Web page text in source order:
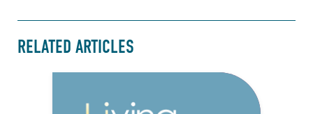
RELATED ARTICLES